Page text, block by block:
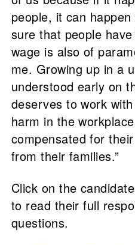
people, it can
sure that people
wage is also of
me. Growing up in a
understood early on
deserves to work
harm in the
compensated for
from their families.”
Click on the
to read their full
questions.